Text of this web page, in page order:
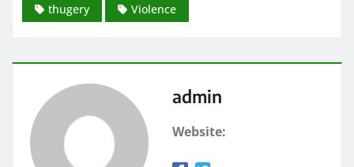
thugery
Violence
admin
Website: